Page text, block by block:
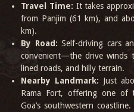
Travel Time: It takes
from Panjim (61 km), and
km).
By Road: Self-driving cars
convenient—the drive winds
lined roads, and hilly terrain.
Nearby Landmark: Just
Rama Fort, offering one of
Goa’s southwestern